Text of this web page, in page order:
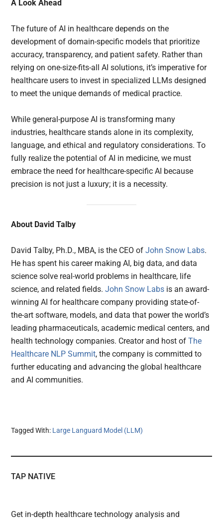
A Look Ahead
The future of AI in healthcare depends on the
development of domain-specific models that prioritize
accuracy, transparency, and patient safety. Rather than
relying on one-size-fits-all AI solutions, it’s imperative for
healthcare users to invest in specialized LLMs designed
to meet the unique demands of medical practice.
While general-purpose AI is transforming many
industries, healthcare stands alone in its complexity,
language, and ethical and regulatory considerations. To
fully realize the potential of AI in medicine, we must
embrace the need for healthcare-specific AI because
precision is not just a luxury; it is a necessity.
About David Talby
David Talby, Ph.D., MBA, is the CEO ofJohn Snow Labs.
He has spent his career making AI, big data, and data
science solve real-world problems in healthcare, life
science, and related fields.John Snow Labs is an award-
winning AI for healthcare company providing state-of-
the-art software, models, and data that power the world’s
leading pharmaceuticals, academic medical centers, and
health technology companies. Creator and host ofThe
Healthcare NLP Summit, the company is committed to
further educating and advancing the global healthcare
and AI communities.
Tagged With: Large Languard Model (LLM)
TAP NATIVE
Get in-depth healthcare technology analysis and